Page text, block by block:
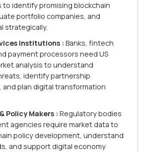
to identify promising blockchain
portfolio companies, and
strategically.
Institutions : Banks, fintech
payment processors need US
analysis to understand
identify partnership
plan digital transformation
Policy Makers : Regulatory bodies
agencies require market data to
policy development, understand
and support digital economy